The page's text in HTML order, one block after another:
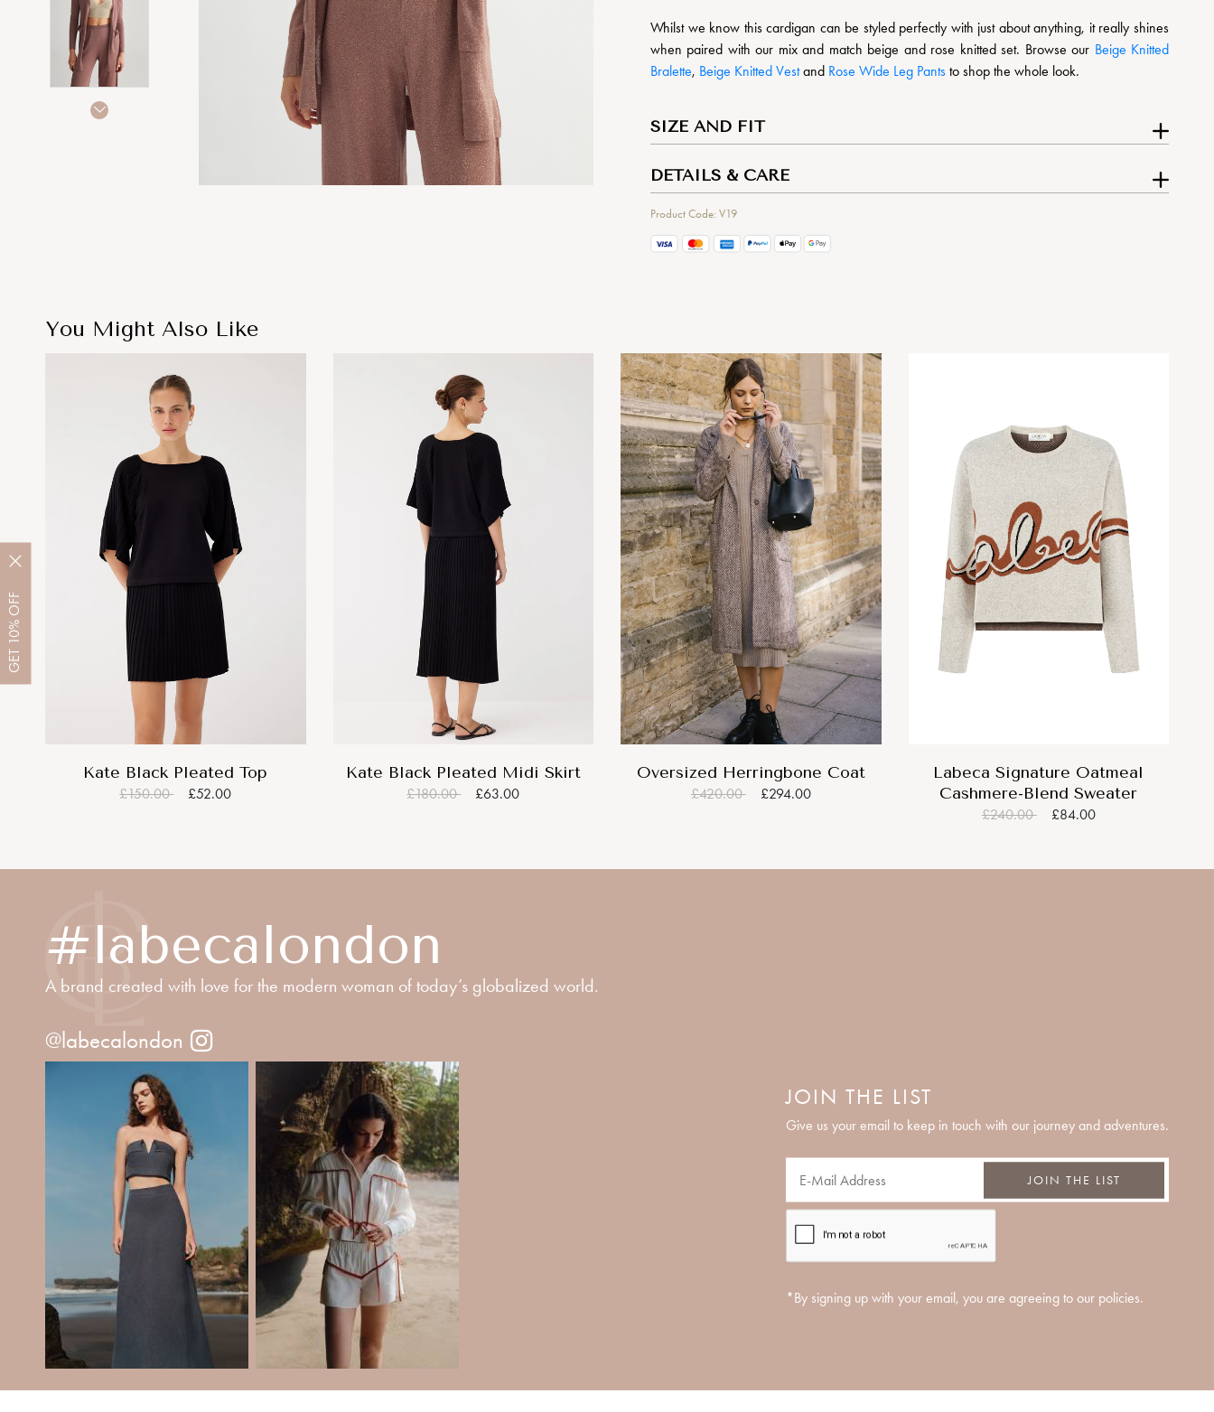
GET
10%
OFF
Whilst we know this cardigan can be styled perfectly with just about anything, it really shines
when paired with our mix and match beige and rose knitted set. Browse our Beige Knitted
Bralette, Beige Knitted Vestand Rose Wide Leg Pants to shop the whole look.
SIZE AND FIT
DETAILS & CARE
Product Code: V19
You Might Also Like
Kate Black Pleated Top
£150.00 £52.00
Kate Black Pleated Midi Skirt
£180.00 £63.00
Oversized Herringbone Coat
£420.00 £294.00
Labeca Signature Oatmeal
Cashmere-Blend Sweater
£240.00 £84.00
#labecalondon
A brand created with love for the modern woman of today’s globalized world.
@labecalondon
JOIN THE LIST
Give us your email to keep in touch with our journey and adventures.
JOIN THE LIST
*By signing up with your email, you are agreeing to our policies.